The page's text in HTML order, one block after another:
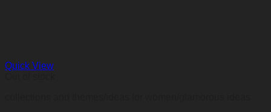
Quick View